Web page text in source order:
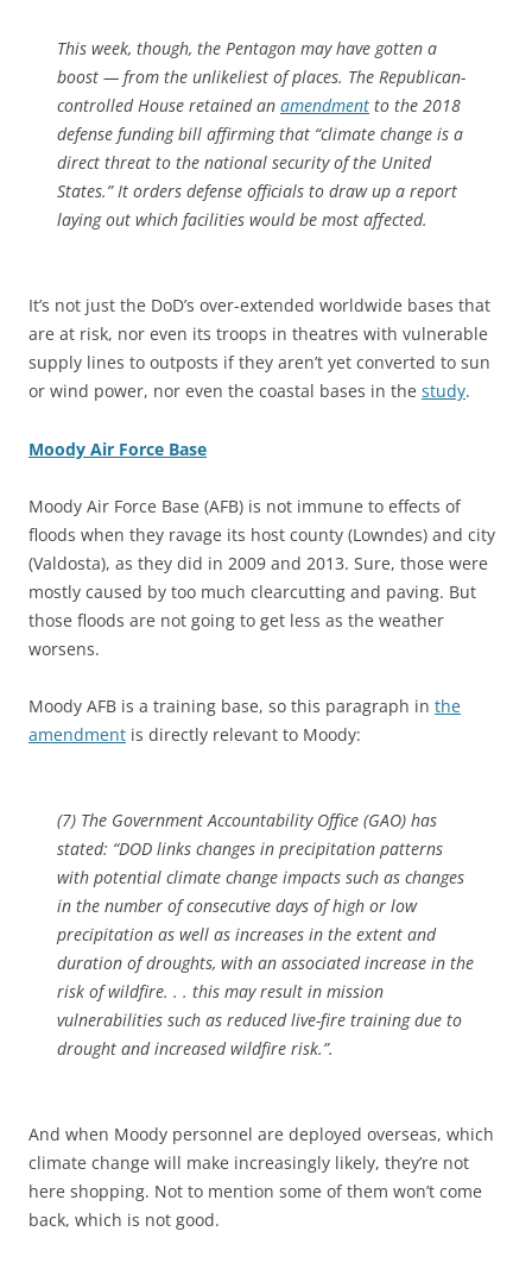
This week, though, the Pentagon may have gotten a
boost — from the unlikeliest of places. The Republican-
controlled House retained an amendment to the 2018
defense funding bill affirming that “climate change is a
direct threat to the national security of the United
States.” It orders defense officials to draw up a report
laying out which facilities would be most affected.
It’s not just the DoD’s over-extended worldwide bases that
are at risk, nor even its troops in theatres with vulnerable
supply lines to outposts if they aren’t yet converted to sun
or wind power, nor even the coastal bases in the study.
Moody Air Force Base
Moody Air Force Base (AFB) is not immune to effects of
floods when they ravage its host county (Lowndes) and city
(Valdosta), as they did in 2009 and 2013. Sure, those were
mostly caused by too much clearcutting and paving. But
those floods are not going to get less as the weather
worsens.
Moody AFB is a training base, so this paragraph in the
amendment is directly relevant to Moody:
(7) The Government Accountability Office (GAO) has
stated: “DOD links changes in precipitation patterns
with potential climate change impacts such as changes
in the number of consecutive days of high or low
precipitation as well as increases in the extent and
duration of droughts, with an associated increase in the
risk of wildfire. . . this may result in mission
vulnerabilities such as reduced live-fire training due to
drought and increased wildfire risk.”.
And when Moody personnel are deployed overseas, which
climate change will make increasingly likely, they’re not
here shopping. Not to mention some of them won’t come
back, which is not good.